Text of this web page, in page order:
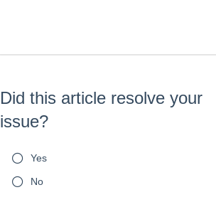
Did this article resolve your
issue?
Yes
No